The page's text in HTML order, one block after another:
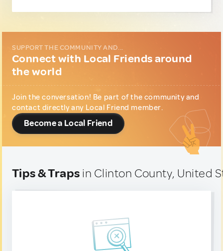
SUPPORT THE COMMUNITY AND...
Connect with Local Friends around
the world
Join the conversation! Be part of the community and
contact directly any Local Friend member.
Become a Local Friend
Tips & Traps in Clinton County, United